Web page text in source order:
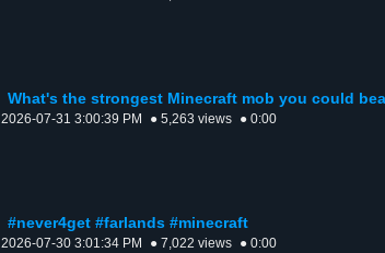
What's the strongest Minecraft mob you could
2026-07-31 3:00:39 PM ● 5,263 views ● 0:00
#never4get #farlands #minecraft
2026-07-30 3:01:34 PM ● 7,022 views ● 0:00